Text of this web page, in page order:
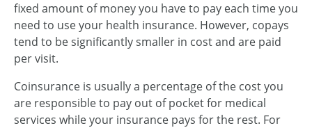
fixed amount of money you have to pay each time you
need to use your health insurance. However, copays
tend to be significantly smaller in cost and are paid
per visit.
Coinsurance is usually a percentage of the cost you
are responsible to pay out of pocket for medical
services while your insurance pays for the rest. For